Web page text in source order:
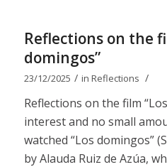
Reflections on the
domingos”
23/12/2025 / in Reflections /
Reflections on the film
interest and no small
watched “Los domingos”
by Alauda Ruiz de Azúa,